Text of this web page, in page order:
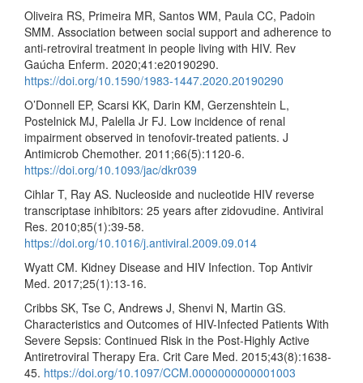
Oliveira RS, Primeira MR, Santos WM, Paula CC, Padoin
SMM. Association between social support and adherence to
anti-retroviral treatment in people living with HIV. Rev
Gaúcha Enferm. 2020;41:e20190290.
https://doi.org/10.1590/1983-1447.2020.20190290
O’Donnell EP, Scarsi KK, Darin KM, Gerzenshtein L,
Postelnick MJ, Palella Jr FJ. Low incidence of renal
impairment observed in tenofovir-treated patients. J
Antimicrob Chemother. 2011;66(5):1120-6.
https://doi.org/10.1093/jac/dkr039
Cihlar T, Ray AS. Nucleoside and nucleotide HIV reverse
transcriptase inhibitors: 25 years after zidovudine. Antiviral
Res. 2010;85(1):39-58.
https://doi.org/10.1016/j.antiviral.2009.09.014
Wyatt CM. Kidney Disease and HIV Infection. Top Antivir
Med. 2017;25(1):13-16.
Cribbs SK, Tse C, Andrews J, Shenvi N, Martin GS.
Characteristics and Outcomes of HIV-Infected Patients With
Severe Sepsis: Continued Risk in the Post-Highly Active
Antiretroviral Therapy Era. Crit Care Med. 2015;43(8):1638-
45. https://doi.org/10.1097/CCM.0000000000001003